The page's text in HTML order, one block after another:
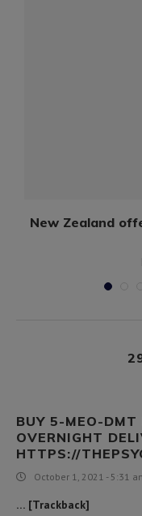
New Zealand
BUY 5-MEO-DMT
OVERNIGHT
HTTPS://
October 1, 2021 - 5:31
… [Trackback]